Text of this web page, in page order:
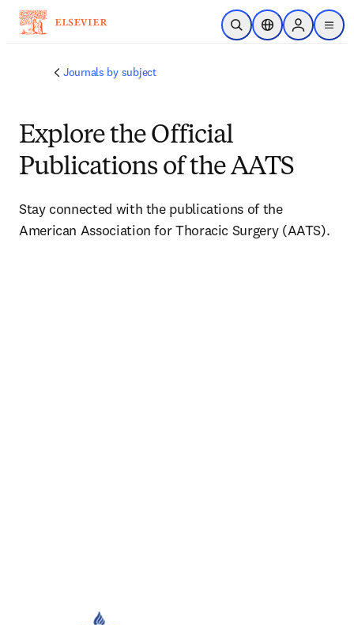
Skip to main content
Open SearchLocation Selector
Sign in to
menu
Journals by subject
Explore the Official
Publications of the AATS
Stay connected with the publications of the
American Association for Thoracic Surgery (AATS).